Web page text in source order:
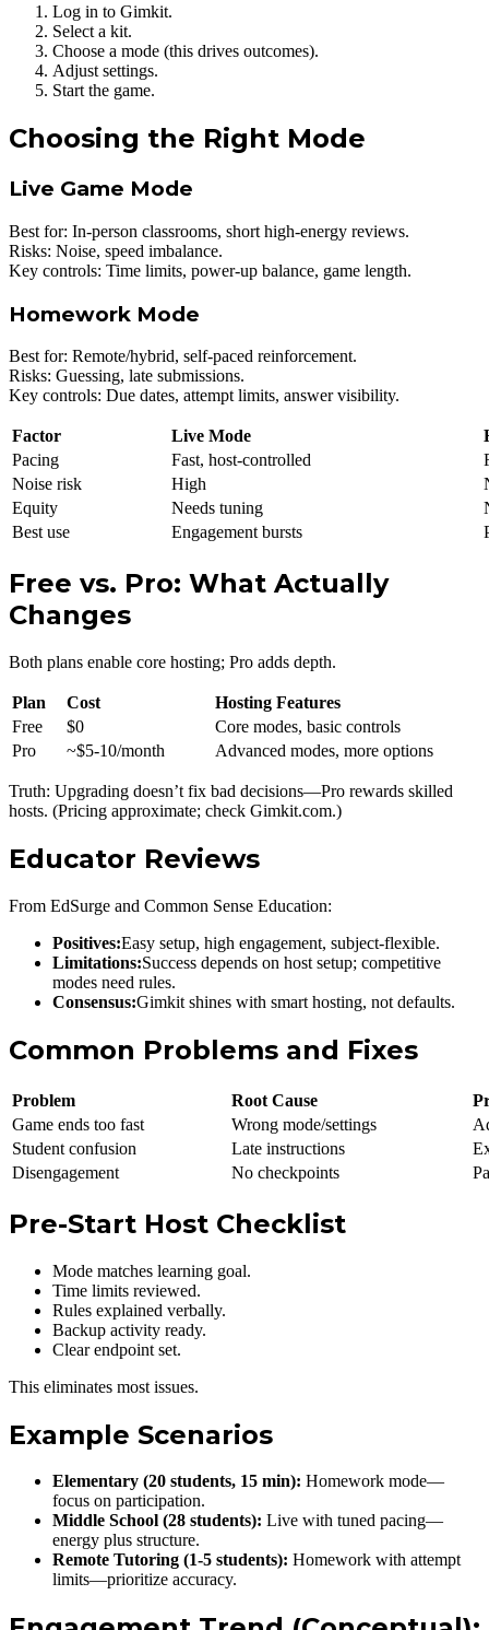
Log in to Gimkit.
Select a kit.
Choose a mode (this drives outcomes).
Adjust settings.
Start the game.
Choosing the Right Mode
Live Game Mode
Best for: In-person classrooms, short high-energy reviews.
Risks: Noise, speed imbalance.
Key controls: Time limits, power-up balance, game length.
Homework Mode
Best for: Remote/hybrid, self-paced reinforcement.
Risks: Guessing, late submissions.
Key controls: Due dates, attempt limits, answer visibility.
Factor Live Mode
Pacing
Fast, host-controlled
Noise risk
High
Equity
Needs tuning
Best use
Engagement bursts
Free vs. Pro: What Actually
Changes
Both plans enable core hosting; Pro adds depth.
Plan Cost
Hosting Features
Free
$0
Core modes, basic controls
Pro
~$5-10/month Advanced modes, more options
Truth: Upgrading doesn’t fix bad decisions—Pro rewards skilled
hosts. (Pricing approximate; check Gimkit.com.)
Educator Reviews
From EdSurge and Common Sense Education:
Positives:Easy setup, high engagement, subject-flexible.
Limitations:Success depends on host setup; competitive
modes need rules.
Consensus:Gimkit shines with smart hosting, not defaults.
Common Problems and Fixes
Problem Root Cause
Game ends too fast
Wrong mode/settings
Student confusion
Late instructions
Disengagement
No checkpoints
Pre-Start Host Checklist
Mode matches learning goal.
Time limits reviewed.
Rules explained verbally.
Backup activity ready.
Clear endpoint set.
This eliminates most issues.
Example Scenarios
Elementary (20 students, 15 min): Homework mode—
focus on participation.
Middle School (28 students): Live with tuned pacing—
energy plus structure.
Remote Tutoring (1-5 students): Homework with attempt
limits—prioritize accuracy.